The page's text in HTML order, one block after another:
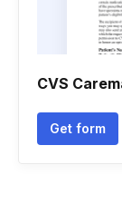
CVS
Get form